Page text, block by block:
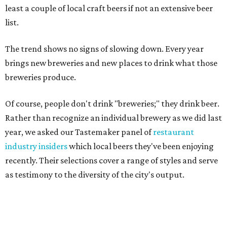
least a couple of local craft beers if not an extensive beer
list.
The trend shows no signs of slowing down. Every year
brings new breweries and new places to drink what those
breweries produce.
Of course, people don't drink "breweries;" they drink beer.
Rather than recognize an individual brewery as we did last
year, we asked our Tastemaker panel ofrestaurant
industry insiderswhich local beers they've been enjoying
recently. Their selections cover a range of styles and serve
as testimony to the diversity of the city's output.